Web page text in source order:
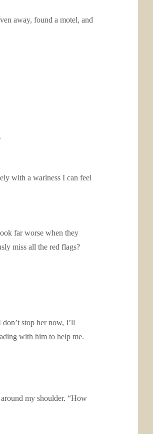
away, found a motel, and
with a wariness I can feel
far worse when they
miss all the red flags?
stop her now, I’ll
with him to help me.
my shoulder. “How